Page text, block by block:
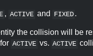
, ACTIVE and FIXED .
the collision will be
ACTIVE vs. ACTIVE